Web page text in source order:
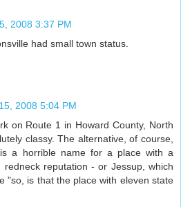
2008 3:37 PM
had small town status.
2008 5:04 PM
on Route 1 in Howard County, North
classy. The alternative, of course,
a horrible name for a place with a
redneck reputation - or Jessup, which
"so, is that the place with eleven state